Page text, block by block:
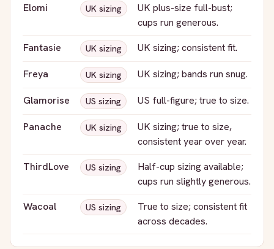
Elomi
UK sizing
UK plus-size full-bust;
cups run generous.
Fantasie
UK sizing UK sizing; consistent fit.
Freya UK sizing UK sizing; bands run snug.
Glamorise US sizing US full-figure; true to size.
Panache UK sizing
UK sizing; true to size,
consistent year over year.
ThirdLove
US sizing
Half-cup sizing available;
cups run slightly generous.
Wacoal
US sizing
True to size; consistent fit
across decades.